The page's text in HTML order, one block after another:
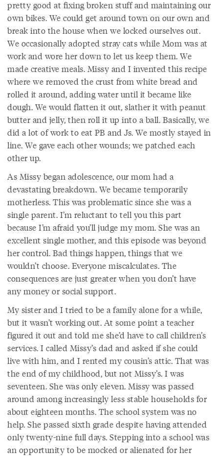
pretty good at fixing broken stuff and maintaining our
own bikes. We could get around town on our own and
break into the house when we locked ourselves out.
We occasionally adopted stray cats while Mom was at
work and wore her down to let us keep them. We
made creative meals. Missy and I invented this recipe
where we removed the crust from white bread and
rolled it around, adding water until it became like
dough. We would flatten it out, slather it with peanut
butter and jelly, then roll it up into a ball. Basically, we
did a lot of work to eat PB and Js. We mostly stayed in
line. We gave each other wounds; we patched each
other up.
As Missy began adolescence, our mom had a
devastating breakdown. We became temporarily
motherless. This was problematic since she was a
single parent. I’m reluctant to tell you this part
because I’m afraid you’ll judge my mom. She was an
excellent single mother, and this episode was beyond
her control. Bad things happen, things that we
wouldn’t choose. Everyone miscalculates. The
consequences are just greater when you don’t have
any money or social support.
My sister and I tried to be a family alone for a while,
but it wasn’t working out. At some point a teacher
figured it out and told me she’d have to call children’s
services. I called Missy’s dad and asked if she could
live with him, and I rented my cousin’s attic. That was
the end of my childhood, but not Missy’s. I was
seventeen. She was only eleven. Missy was passed
around among increasingly less stable households for
about eighteen months. The school system was no
help. She passed sixth grade despite having attended
only twenty-nine full days. Stepping into a school was
an opportunity to be mocked or alienated for her